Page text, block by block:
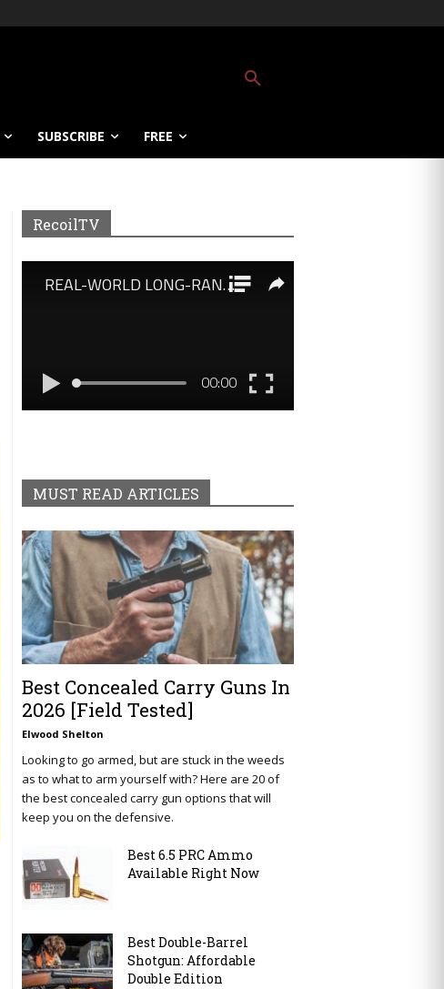
SUBSCRIBE FREE
RecoilTV
MUST READ ARTICLES
Best Concealed Carry Guns In
2026 [Field Tested]
Elwood Shelton
Looking to go armed, but are stuck in the weeds
as to what to arm yourself with? Here are 20 of
the best concealed carry gun options that will
keep you on the defensive.
Best 6.5 PRC Ammo
Available Right Now
Best Double-Barrel
Shotgun: Affordable
Double Edition